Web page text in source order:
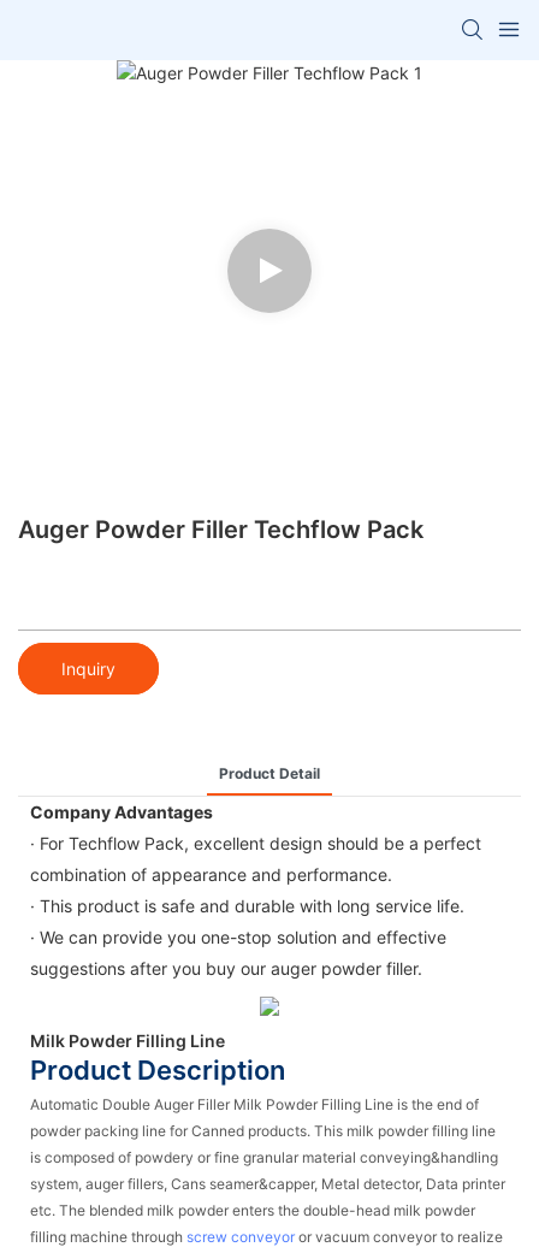
Auger Powder Filler Techflow Pack
Inquiry
Product Detail
Company Advantages
· For Techflow Pack, excellent design should be a perfect
combination of appearance and performance.
· This product is safe and durable with long service life.
· We can provide you one-stop solution and effective
suggestions after you buy our auger powder filler.
Milk Powder Filling Line
Product Description
Automatic Double Auger Filler Milk Powder Filling Line is the end of
powder packing line for Canned products. This milk powder filling line
is composed of powdery or fine granular material conveying&handling
system, auger fillers, Cans seamer&capper, Metal detector, Data printer
etc. The blended milk powder enters the double-head milk powder
filling machine through screw conveyor or vacuum conveyor to realize